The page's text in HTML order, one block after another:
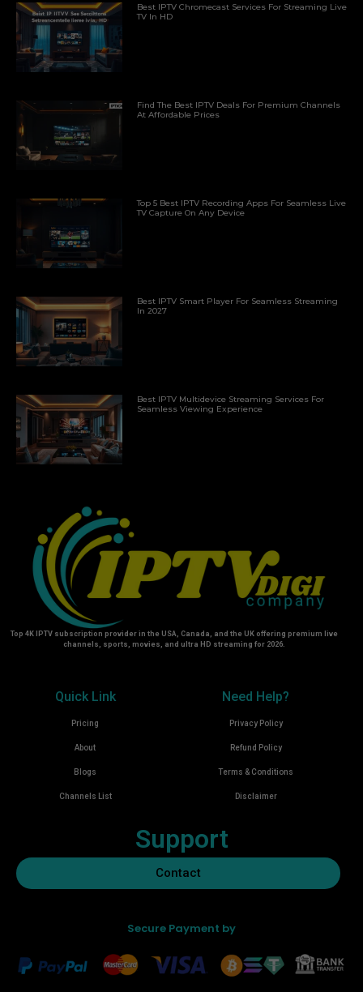
Best IPTV Chromecast Services For Streaming Live
TV In HD
Find The Best IPTV Deals For Premium Channels
At Affordable Prices
Top 5 Best IPTV Recording Apps For Seamless Live
TV Capture On Any Device
Best IPTV Smart Player For Seamless Streaming
In 2027
Best IPTV Multidevice Streaming Services For
Seamless Viewing Experience
Top 4K IPTV subscription provider in the USA, Canada, and the UK offering premium live
channels, sports, movies, and ultra HD streaming for 2026.
Quick Link
Pricing
About
Blogs
Channels List
Need Help?
Privacy Policy
Refund Policy
Terms & Conditions
Disclaimer
Support
Contact
Secure Payment by